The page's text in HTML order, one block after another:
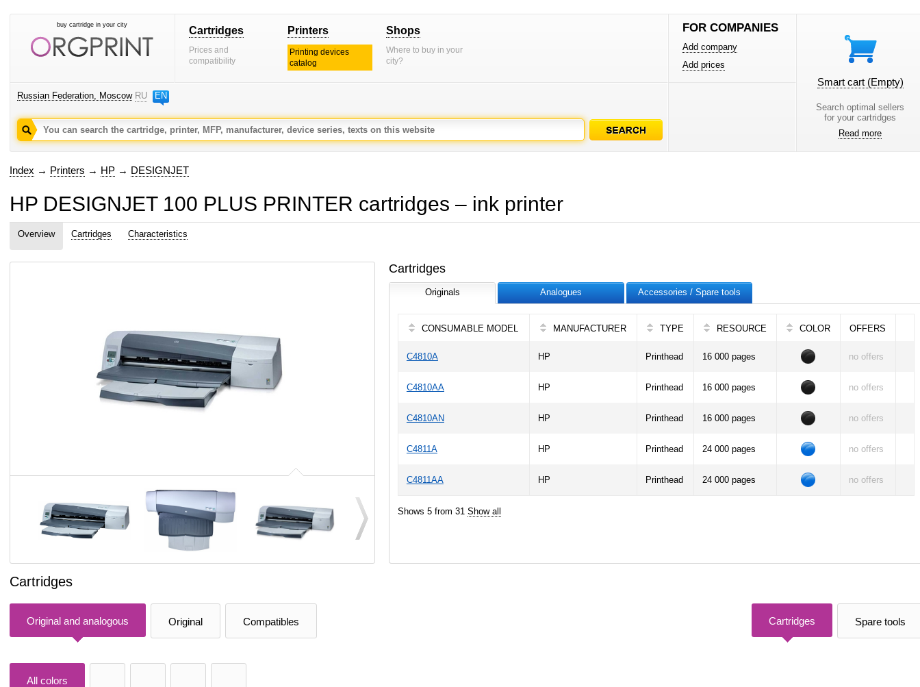
buy cartridge in your city Cartridges
Prices and
compatibility
Printers
Printing devices
catalog
Shops
Where to buy in your
city?
Russian Federation, Moscow RU EN
FOR COMPANIES
Add company
Add prices
Smart cart (Empty)
Search optimal sellers
for your cartridges
Read more
Index → Printers → HP → DESIGNJET
HP DESIGNJET 100 PLUS PRINTER cartridges – ink printer
Overview Cartridges Characteristics
Cartridges
Originals Analogues Accessories / Spare tools
CONSUMABLE MODEL MANUFACTURER TYPE RESOURCE COLOR OFFERS
C4810A HP Printhead 16 000 pages no offers
C4810AA HP Printhead 16 000 pages no offers
C4810AN HP Printhead 16 000 pages no offers
C4811A HP Printhead 24 000 pages no offers
C4811AA HP Printhead 24 000 pages no offers
Shows 5 from 31 Show all
Cartridges
Original and analogous Original Compatibles Cartridges Spare tools
All colors